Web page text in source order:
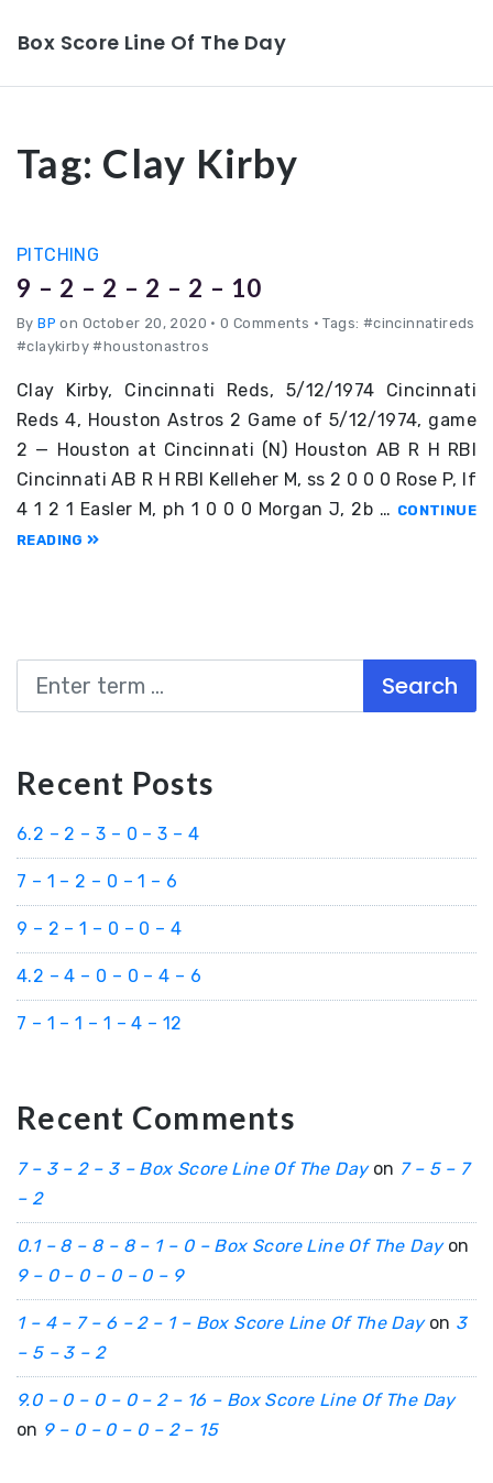
Box Score Line Of The Day
Tag: Clay Kirby
PITCHING
9 – 2 – 2 – 2 – 2 – 10
ByBP on October 20, 2020 • 0 Comments • Tags: #cincinnatireds
#claykirby #houstonastros
Clay Kirby, Cincinnati Reds, 5/12/1974 Cincinnati
Reds 4, Houston Astros 2 Game of 5/12/1974, game
2 — Houston at Cincinnati (N) Houston AB R H RBI
Cincinnati AB R H RBI Kelleher M, ss 2 0 0 0 Rose P, lf
4 1 2 1 Easler M, ph 1 0 0 0 Morgan J, 2b … CONTINUE
READING
Search
Recent Posts
6.2 – 2 – 3 – 0 – 3 – 4
7 – 1 – 2 – 0 – 1 – 6
9 – 2 – 1 – 0 – 0 – 4
4.2 – 4 – 0 – 0 – 4 – 6
7 – 1 – 1 – 1 – 4 – 12
Recent Comments
7 – 3 – 2 – 3 – Box Score Line Of The Dayon 7 – 5 – 7
– 2
0.1 – 8 – 8 – 8 – 1 – 0 – Box Score Line Of The Dayon
9 – 0 – 0 – 0 – 0 – 9
1 – 4 – 7 – 6 – 2 – 1 – Box Score Line Of The Dayon 3
– 5 – 3 – 2
9.0 – 0 – 0 – 0 – 2 – 16 – Box Score Line Of The Day
on 9 – 0 – 0 – 0 – 2 – 15